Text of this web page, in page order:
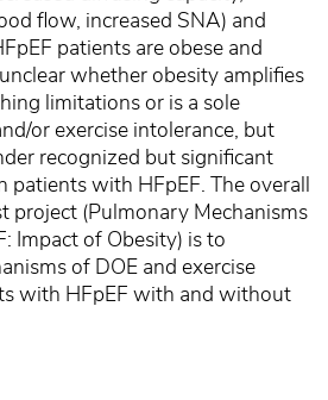
flow, increased SNA) and
patients are obese and
whether obesity amplifies
limitations or is a sole
or exercise intolerance, but
recognized but significant
patients with HFpEF. The overall
project (Pulmonary Mechanisms
Impact of Obesity) is to
of DOE and exercise
with HFpEF with and without